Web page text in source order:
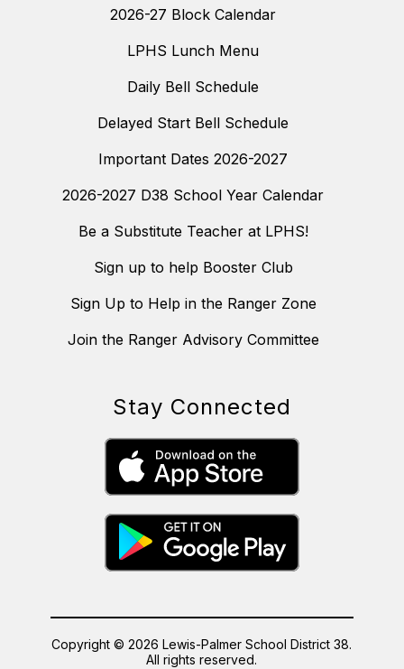
2026-27 Block Calendar
LPHS Lunch Menu
Daily Bell Schedule
Delayed Start Bell Schedule
Important Dates 2026-2027
2026-2027 D38 School Year Calendar
Be a Substitute Teacher at LPHS!
Sign up to help Booster Club
Sign Up to Help in the Ranger Zone
Join the Ranger Advisory Committee
Stay Connected
Copyright © 2026 Lewis-Palmer School District 38.
All rights reserved.